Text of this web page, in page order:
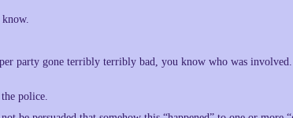
party gone terribly terribly bad, you know who was
police.